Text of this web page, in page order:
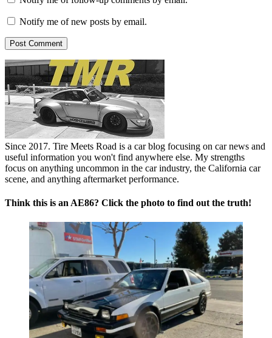
Notify me of new posts by email.
Since 2017. Tire Meets Road is a car blog focusing on car news and
useful information you won't find anywhere else. My strengths
focus on anything uncommon in the car industry, the California car
scene, and anything aftermarket performance.
Think this is an AE86? Click the photo to find out the truth!